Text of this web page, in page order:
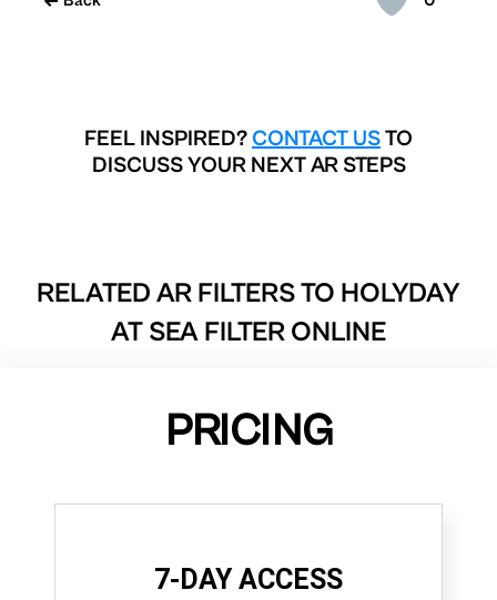
FEEL INSPIRED? CONTACT USTO
DISCUSS YOUR NEXT AR STEPS
RELATED AR FILTERS TO HOLYDAY
AT SEA FILTER ONLINE
PRICING
7-DAY ACCESS